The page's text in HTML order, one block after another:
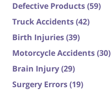
Defective Products(59)
Truck Accidents(42)
Birth Injuries(39)
Motorcycle Accidents(30)
Brain Injury(29)
Surgery Errors(19)